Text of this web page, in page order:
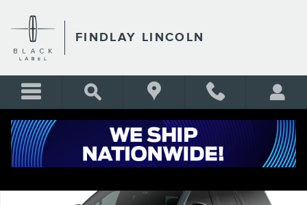
FINDLAY LINCOLN
Share
New 2027 Lincoln Navigator Reserve SUV Photo 1 of 7